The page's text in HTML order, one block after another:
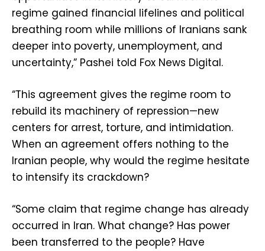
regime gained financial lifelines and political
breathing room while millions of Iranians sank
deeper into poverty, unemployment, and
uncertainty,” Pashei told Fox News Digital.
“This agreement gives the regime room to
rebuild its machinery of repression—new
centers for arrest, torture, and intimidation.
When an agreement offers nothing to the
Iranian people, why would the regime hesitate
to intensify its crackdown?
“Some claim that regime change has already
occurred in Iran. What change? Has power
been transferred to the people? Have